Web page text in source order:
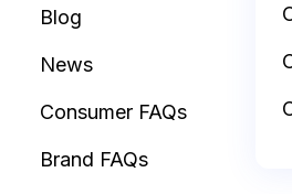
Blog
News
Consumer FAQs
Brand FAQs